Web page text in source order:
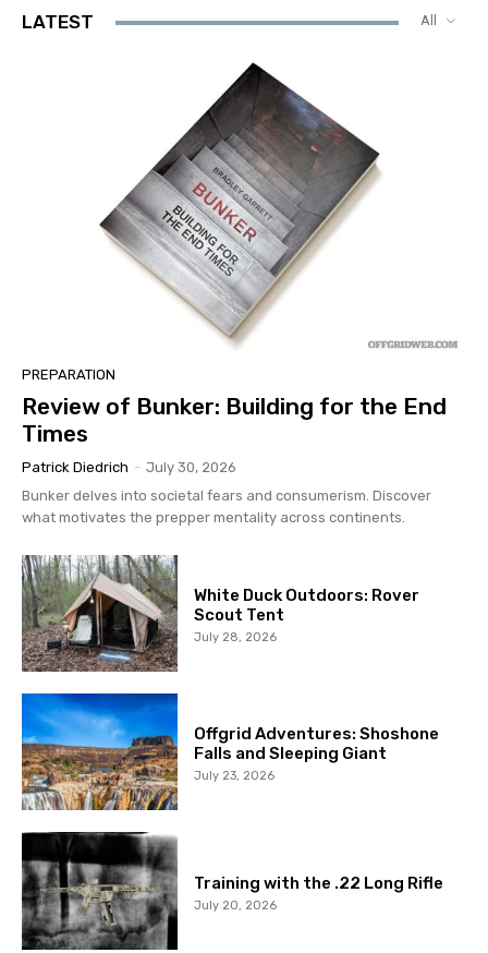
LATEST All
PREPARATION
Review of Bunker: Building for the End
Times
Patrick Diedrich - July 30, 2026
Bunker delves into societal fears and consumerism. Discover
what motivates the prepper mentality across continents.
White Duck Outdoors: Rover
Scout Tent
July 28, 2026
Offgrid Adventures: Shoshone
Falls and Sleeping Giant
July 23, 2026
Training with the .22 Long Rifle
July 20, 2026